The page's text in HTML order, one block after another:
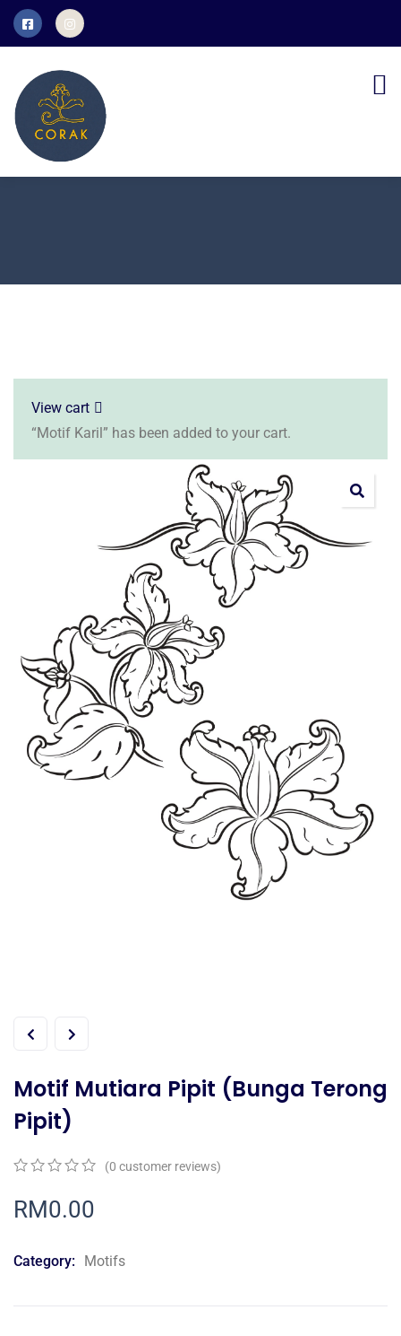
“Motif Karil” has been added to your cart.
View cart
Motif Mutiara Pipit (Bunga Terong
Pipit)
out
of
customer
(0 customer reviews)
RM0.00
Category: Motifs